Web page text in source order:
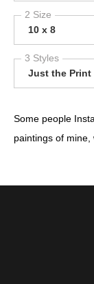
2 Size
10 x 8
3 Styles
Just the Print
Some people
paintings of mine,